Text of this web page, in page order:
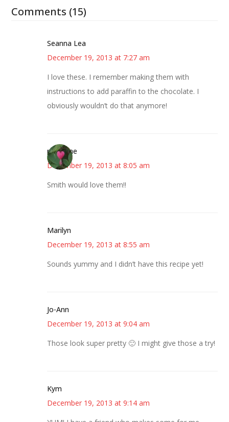
Comments (15)
Seanna Lea
December 19, 2013 at 7:27 am
I love these. I remember making them with
instructions to add paraffin to the chocolate. I
obviously wouldn’t do that anymore!
margene
December 19, 2013 at 8:05 am
Smith would love them!!
Marilyn
December 19, 2013 at 8:55 am
Sounds yummy and I didn’t have this recipe yet!
Jo-Ann
December 19, 2013 at 9:04 am
Those look super pretty 🙂 I might give those a try!
Kym
December 19, 2013 at 9:14 am